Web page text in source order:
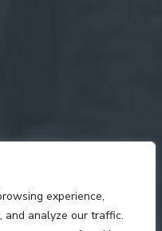
experience,
and analyze our traffic.
YouTube
on LinkedIn